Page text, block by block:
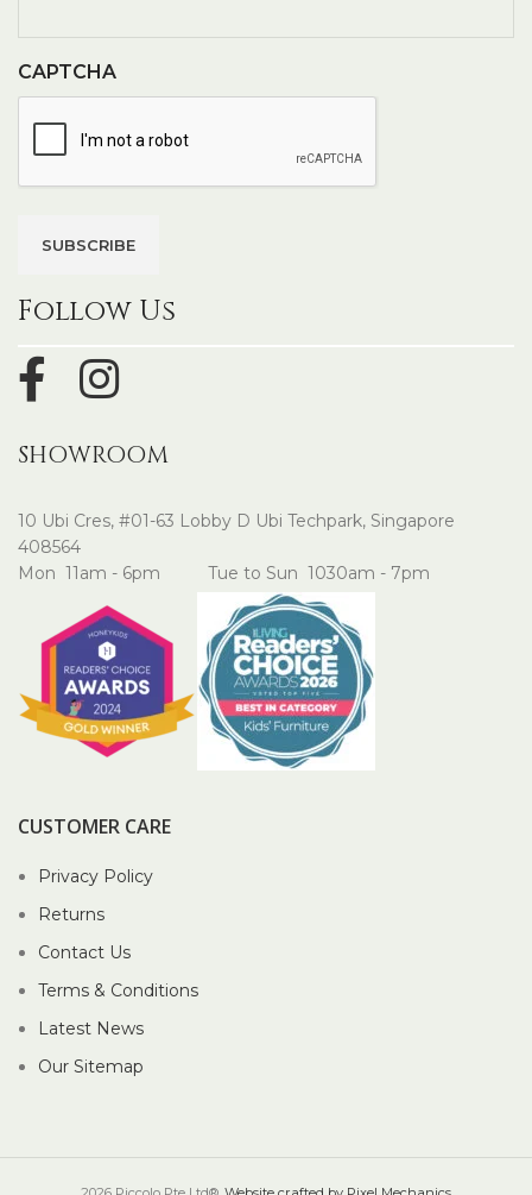
CAPTCHA
Follow Us
SHOWROOM
10 Ubi Cres, #01-63 Lobby D Ubi Techpark, Singapore
408564
Mon 11am - 6pm Tue to Sun 1030am - 7pm
CUSTOMER CARE
Privacy Policy
Returns
Contact Us
Terms & Conditions
Latest News
Our Sitemap